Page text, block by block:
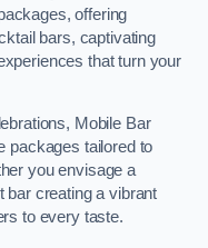
offering
bars, captivating
that turn your
Mobile Bar
packages tailored to
you envisage a
bar creating a vibrant
to every taste.